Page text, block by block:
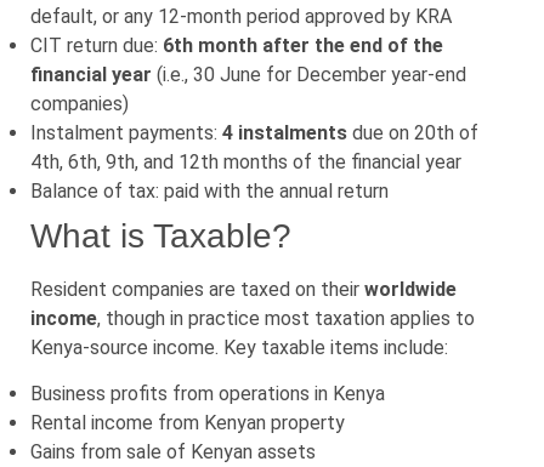
default, or any 12-month period approved by KRA
CIT return due: 6th month after the end of the
financial year (i.e., 30 June for December year-end
companies)
Instalment payments: 4 instalments due on 20th of
4th, 6th, 9th, and 12th months of the financial year
Balance of tax: paid with the annual return
What is Taxable?
Resident companies are taxed on their worldwide
income, though in practice most taxation applies to
Kenya-source income. Key taxable items include:
Business profits from operations in Kenya
Rental income from Kenyan property
Gains from sale of Kenyan assets